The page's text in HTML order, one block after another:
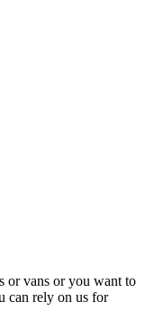
or vans or you want to
can rely on us for